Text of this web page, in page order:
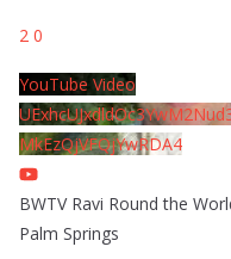
2 0
YouTube Video
MkEzQjVFQjYwRDA4
BWTV Ravi Round the
Palm Springs